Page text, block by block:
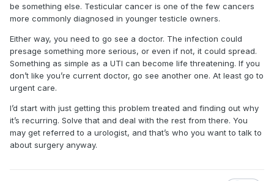
be something else. Testicular cancer is one of the few cancers
more commonly diagnosed in younger testicle owners.
Either way, you need to go see a doctor. The infection could
presage something more serious, or even if not, it could spread.
Something as simple as a UTI can become life threatening. If you
don’t like you’re current doctor, go see another one. At least go to
urgent care.
I’d start with just getting this problem treated and finding out why
it’s recurring. Solve that and deal with the rest from there. You
may get referred to a urologist, and that’s who you want to talk to
about surgery anyway.